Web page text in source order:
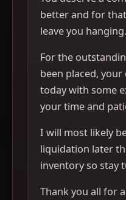
better and for
leave you hanging.
For the
been placed,
today with some
your time and
I will most likely
liquidation later
inventory so stay
Thank you all for